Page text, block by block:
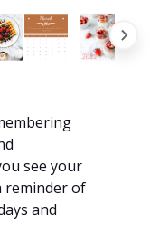
see your
reminder of
and